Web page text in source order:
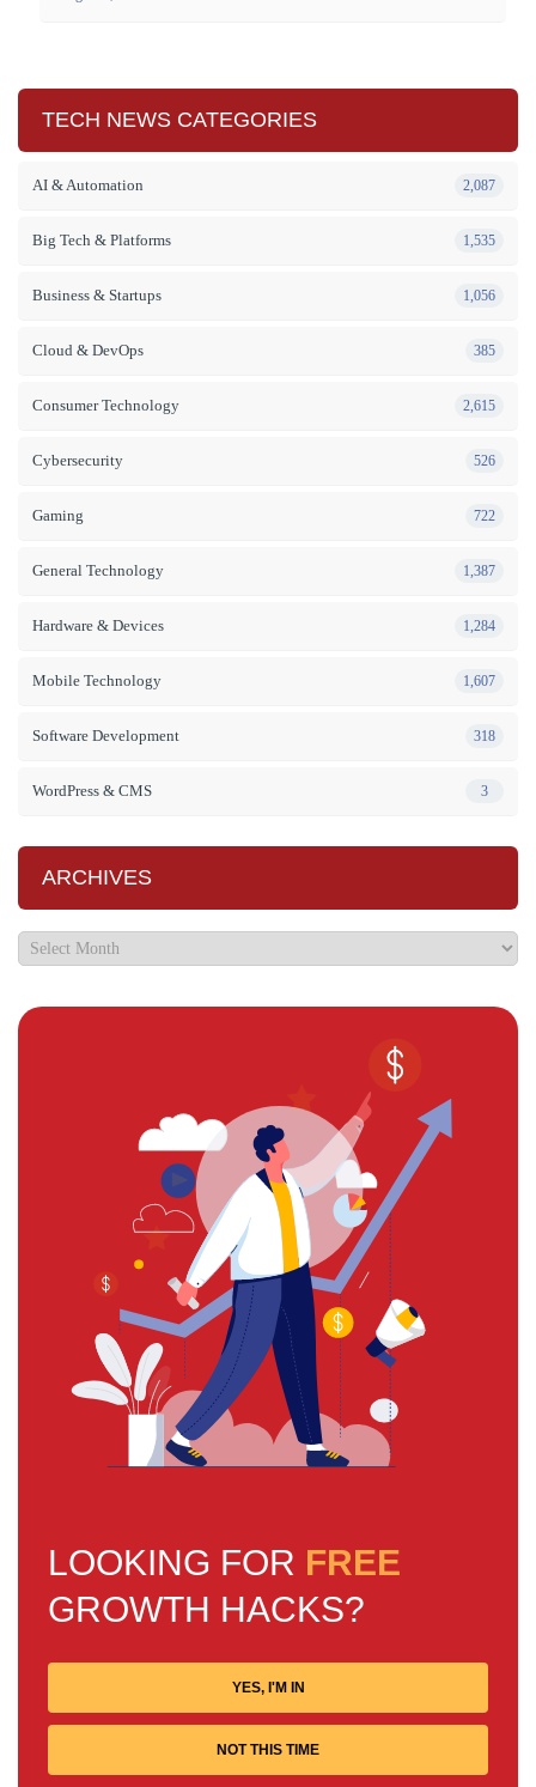
TECH NEWS CATEGORIES
AI & Automation 2,087
Big Tech & Platforms 1,535
Business & Startups 1,056
Cloud & DevOps 385
Consumer Technology 2,615
Cybersecurity 526
Gaming 722
General Technology 1,387
Hardware & Devices 1,284
Mobile Technology 1,607
Software Development 318
WordPress & CMS 3
ARCHIVES
LOOKING FOR FREE
GROWTH HACKS?
YES, I'M IN
NOT THIS TIME